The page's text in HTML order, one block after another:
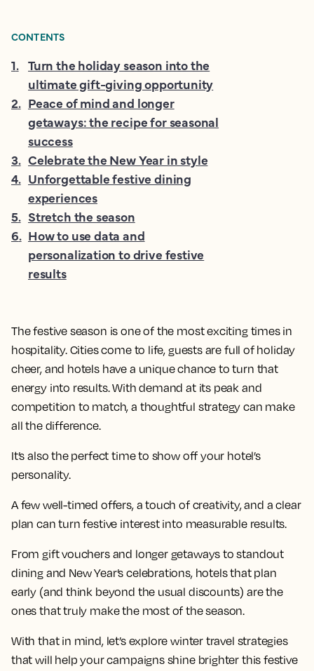
The festive season is one of the most exciting times in
hospitality. Cities come to life, guests are full of holiday
cheer, and hotels have a unique chance to turn that
energy into results. With demand at its peak and
competition to match, a thoughtful strategy can make
all the difference.
It’s also the perfect time to show off your hotel’s
personality.
A few well-timed offers, a touch of creativity, and a clear
plan can turn festive interest into measurable results.
From gift vouchers and longer getaways to standout
dining and New Year’s celebrations, hotels that plan
early (and think beyond the usual discounts) are the
ones that truly make the most of the season.
With that in mind, let’s explore winter travel strategies
that will help your campaigns shine brighter this festive
CONTENTS
1. Turn the holiday season into the
ultimate gift-giving opportunity
2. Peace of mind and longer
getaways: the recipe for seasonal
success
3. Celebrate the New Year in style
4. Unforgettable festive dining
experiences
5. Stretch the season
6. How to use data and
personalization to drive festive
results